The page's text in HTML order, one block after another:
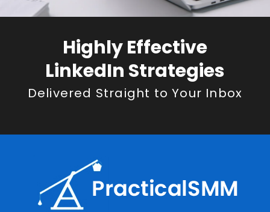
Highly Effective
LinkedIn Strategies
Delivered Straight to Your Inbox